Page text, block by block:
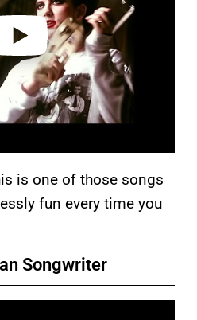
is one of those songs
fun every time you
Songwriter